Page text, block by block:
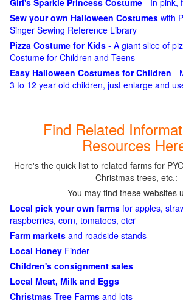
Girl's Sparkle Princess Costume - In pink,
Sew your own Halloween Costumes with
Singer Sewing Reference Library
Pizza Costume for Kids - A giant slice of
Costume for Children and Teens
Easy Halloween Costumes for Children -
3 to 12 year old children, just enlarge and
Find Related
Resources
Here's the quick list to related farms for
Christmas trees, etc.:
You may find these websites
Local pick your own farms for apples,
raspberries, corn, tomatoes, etcr
Farm markets and roadside stands
Local Honey Finder
Children's consignment sales
Local Meat, Milk and Eggs
Christmas Tree Farms and lots